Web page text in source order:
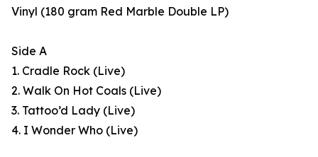
Vinyl (180 gram Red Marble Double LP)
Side A
1. Cradle Rock (Live)
2. Walk On Hot Coals (Live)
3. Tattoo’d Lady (Live)
4. I Wonder Who (Live)